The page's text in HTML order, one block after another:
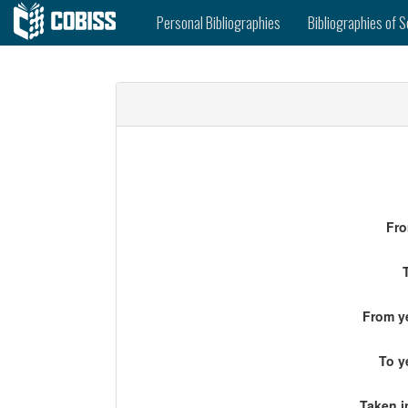
Personal Bibliographies Bibliographies of
From
To